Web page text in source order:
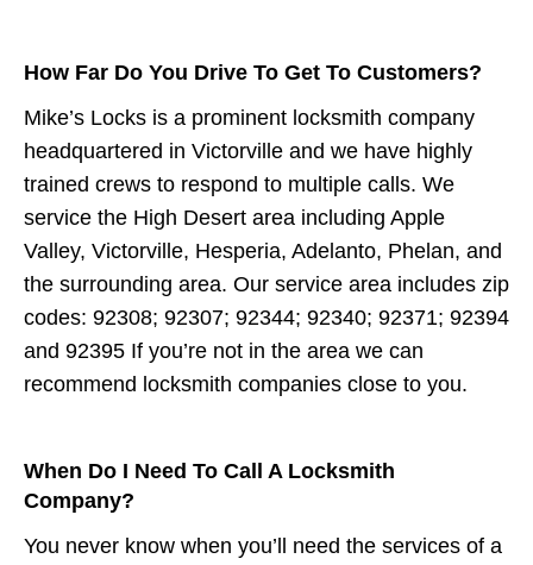
How Far Do You Drive To Get To Customers?
Mike’s Locks is a prominent locksmith company
headquartered in Victorville and we have highly
trained crews to respond to multiple calls. We
service the High Desert area including Apple
Valley, Victorville, Hesperia, Adelanto, Phelan, and
the surrounding area. Our service area includes zip
codes: 92308; 92307; 92344; 92340; 92371; 92394
and 92395 If you’re not in the area we can
recommend locksmith companies close to you.
When Do I Need To Call A Locksmith
Company?
You never know when you’ll need the services of a